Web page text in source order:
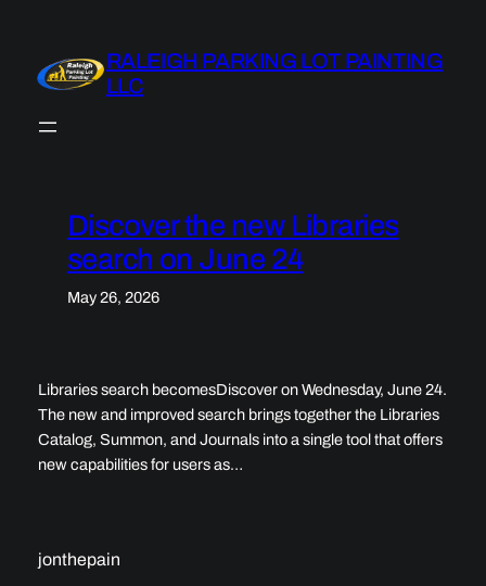
content
RALEIGH PARKING LOT PAINTING
LLC
Discover the new Libraries
search on June 24
May 26, 2026
Libraries search becomesDiscover on Wednesday, June 24.
The new and improved search brings together the Libraries
Catalog, Summon, and Journals into a single tool that offers
new capabilities for users as…
jonthepain